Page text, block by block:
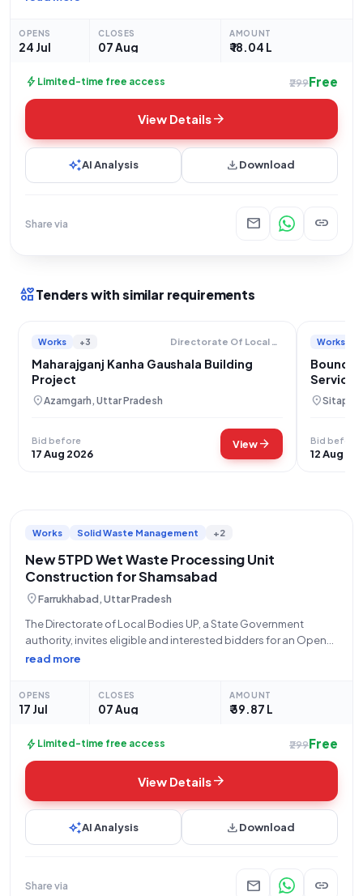
KARYA".
OPENS
24 Jul
CLOSES
07 Aug
AMOUNT
₹ 18.04 L
bolt Limited-time free access ₹299Free
View Detailsarrow_forward
auto_awesomeAI Analysis downloadDownload
Share via mail link
interestsTenders with similar requirements
Works +3 Directorate Of Local Bodies Uttar Pradesh
Maharajganj Kanha Gaushala Building
Project
location_onAzamgarh, Uttar Pradesh
Bid before
17 Aug 2026
Viewarrow_forward
Works
location_onSitapur,
Bid before
12 Aug
Works Solid Waste Management +2
New 5TPD Wet Waste Processing Unit
Construction for Shamsabad
location_onFarrukhabad, Uttar Pradesh
The Directorate of Local Bodies UP, a State Government
authority, invites eligible and interested bidders for an Open
Tender (Reference Number: 390/NPsham/2026-27) for the
This is a civil
read more
OPENS
17 Jul
CLOSES
07 Aug
AMOUNT
₹ 39.87 L
bolt Limited-time free access ₹299Free
View Detailsarrow_forward
auto_awesomeAI Analysis downloadDownload
Share via mail link